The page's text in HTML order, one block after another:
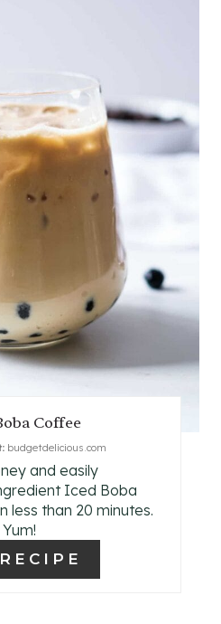
P
I
R
S
T
Coffee
budgetdelicious.com
and easily
Iced Boba
less than 20 minutes.
Yum!